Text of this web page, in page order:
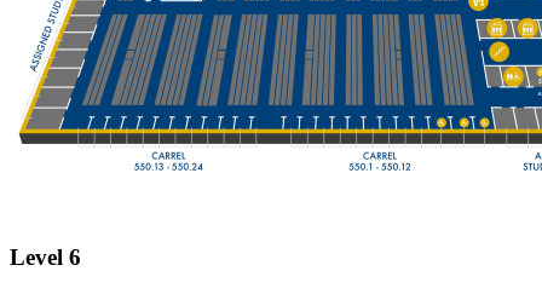
Level 6